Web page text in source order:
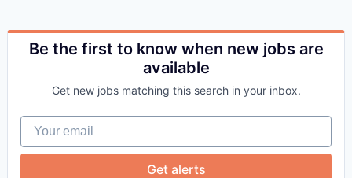
Be the first to know when new jobs are
available
Get new jobs matching this search in your inbox.
Your email
Get alerts